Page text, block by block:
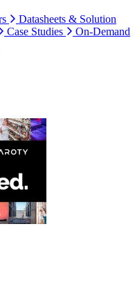
Datasheets & Solution
Case Studies
On-Demand